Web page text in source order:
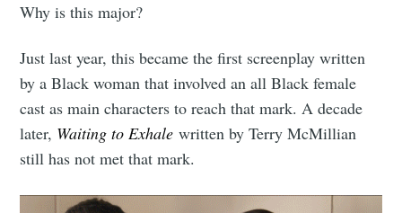
Why is this major?
Just last year, this became the first screenplay written
by a Black woman that involved an all Black female
cast as main characters to reach that mark. A decade
later, Waiting to Exhale written by Terry McMillian
still has not met that mark.